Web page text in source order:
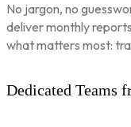
No jargon, no
deliver monthly
what matters most:
Dedicated Teams